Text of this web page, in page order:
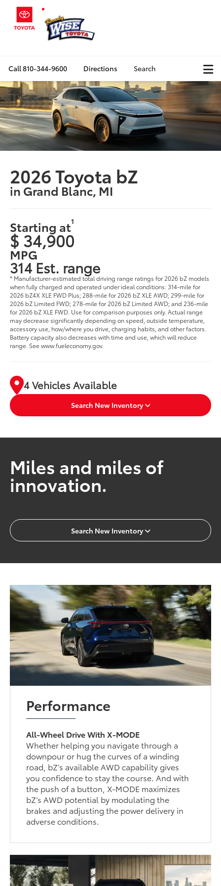
Call810-344-9600 Directions Search
2026 Toyota bZ
in Grand Blanc, MI
Starting at1
$ 34,900
MPG
314 Est. range
* Manufacturer-estimated total driving range ratings for 2026 bZ models
when fully charged and operated under ideal conditions: 314-mile for
2026 bZ4X XLE FWD Plus; 288-mile for 2026 bZ XLE AWD; 299-mile for
2026 bZ Limited FWD; 278-mile for 2026 bZ Limited AWD; and 236-mile
for 2026 bZ XLE FWD. Use for comparison purposes only. Actual range
may decrease significantly depending on speed, outside temperature,
accessory use, how/where you drive, charging habits, and other factors.
Battery capacity also decreases with time and use, which will reduce
range. See www.fueleconomy.gov.
4 Vehicles Available
Search New Inventory
Miles and miles of
innovation.
Search New Inventory
Performance
All-Wheel Drive With X-MODE
Whether helping you navigate through a
downpour or hug the curves of a winding
road, bZ’s available AWD capability gives
you confidence to stay the course. And with
the push of a button, X-MODE maximizes
bZ’s AWD potential by modulating the
brakes and adjusting the power delivery in
adverse conditions.